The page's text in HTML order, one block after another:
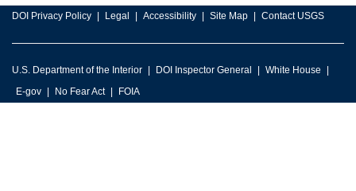
DOI Privacy Policy Legal Accessibility Site Map Contact USGS
U.S. Department of the Interior DOI Inspector General
White House
E-gov
No Fear Act FOIA